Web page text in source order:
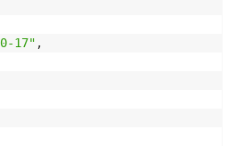
17" ,